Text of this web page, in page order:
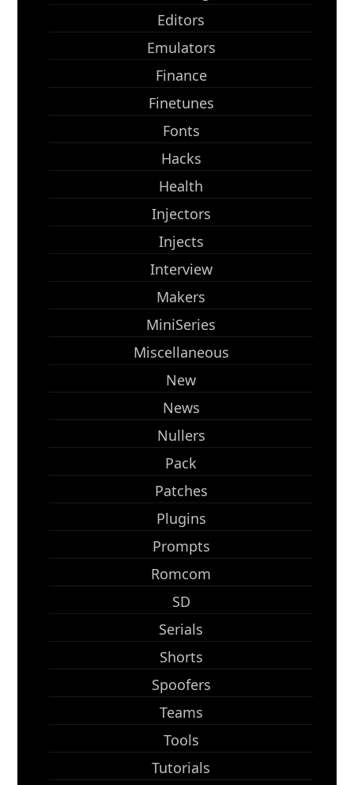
Editors
Emulators
Finance
Finetunes
Fonts
Hacks
Health
Injectors
Injects
Interview
Makers
MiniSeries
Miscellaneous
New
News
Nullers
Pack
Patches
Plugins
Prompts
Romcom
SD
Serials
Shorts
Spoofers
Teams
Tools
Tutorials